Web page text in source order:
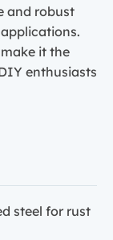
and robust
it the
enthusiasts
steel for rust